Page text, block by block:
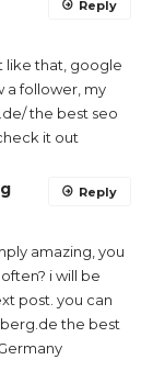
like that, google
a follower, my
the best seo
it out
Reply
amazing, you
i will be
post. you can
the best
Reply